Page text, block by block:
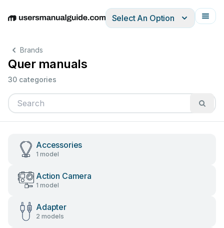
EnglishDeutschEspañolItalianoFrançais
Select An Option
Brands
Quer manuals
30 categories
Accessories
1 model
Action Camera
1 model
Adapter
2 models